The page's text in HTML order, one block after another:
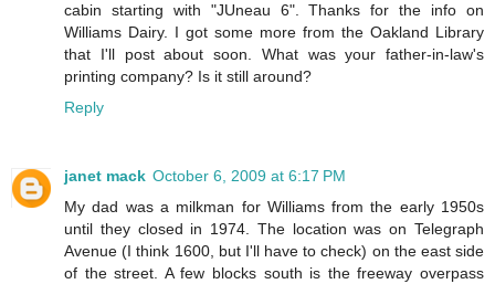
cabin starting with "JUneau 6". Thanks for the info on
Williams Dairy. I got some more from the Oakland Library
that I'll post about soon. What was your father-in-law's
printing company? Is it still around?
Reply
janet mack October 6, 2009 at 6:17 PM
My dad was a milkman for Williams from the early 1950s
until they closed in 1974. The location was on Telegraph
Avenue (I think 1600, but I'll have to check) on the east side
of the street. A few blocks south is the freeway overpass